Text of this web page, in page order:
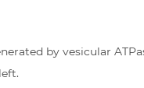
by vesicular